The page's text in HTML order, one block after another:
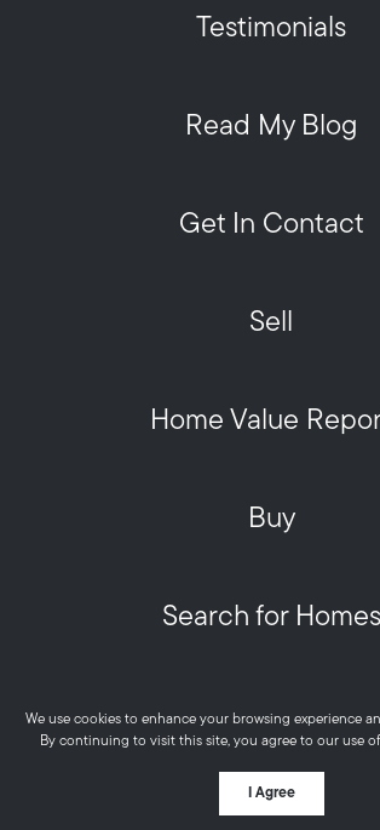
We use cookies to enhance your browsing experience
By continuing to visit this site, you agree to our use
I Agree
Testimonials
Read My Blog
Get In Contact
Sell
Home Value
Buy
Search for Homes
Metro West HOME Team - Real